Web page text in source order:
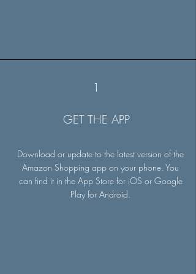
1
GET THE APP
Download or update to the latest version of the
Amazon Shopping app on your phone. You
can find it in the App Store for iOS or Google
Play for Android.